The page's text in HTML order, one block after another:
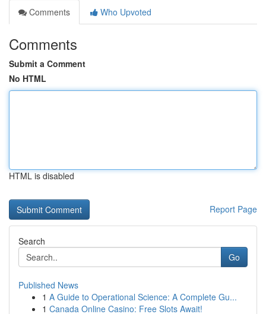
Comments
Who Upvoted
Comments
Submit a Comment
No HTML
HTML is disabled
Report Page
Search
Go
Published News
1 A Guide to Operational Science: A Complete Gu...
1 Canada Online Casino: Free Slots Await!